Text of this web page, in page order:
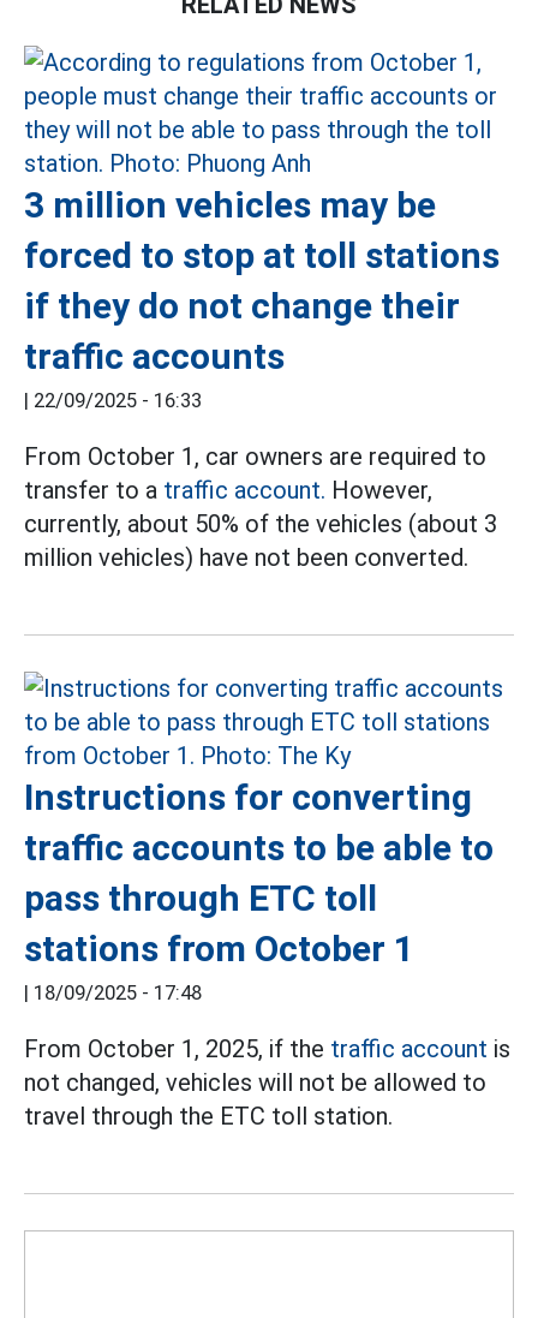
3 million vehicles may be
forced to stop at toll stations
if they do not change their
traffic accounts
| 22/09/2025 - 16:33
From October 1, car owners are required to
transfer to a traffic account. However,
currently, about 50% of the vehicles (about 3
million vehicles) have not been converted.
Instructions for converting
traffic accounts to be able to
pass through ETC toll
stations from October 1
| 18/09/2025 - 17:48
From October 1, 2025, if the traffic account is
not changed, vehicles will not be allowed to
travel through the ETC toll station.